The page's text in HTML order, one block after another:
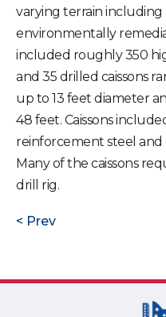
varying terrain including
environmentally
included roughly 350
and 35 drilled caissons
up to 13 feet diameter
48 feet. Caissons
reinforcement steel and
Many of the caissons
drill rig.
Prev